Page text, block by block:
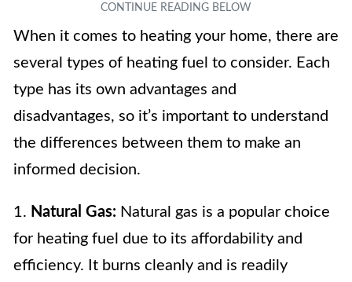
When it comes to heating your home, there are
several types of heating fuel to consider. Each
type has its own advantages and
disadvantages, so it’s important to understand
the differences between them to make an
informed decision.
1. Natural Gas: Natural gas is a popular choice
for heating fuel due to its affordability and
efficiency. It burns cleanly and is readily